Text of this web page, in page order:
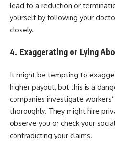
lead to a reduction or
yourself by following your
closely.
4. Exaggerating or Lying
It might be tempting to
higher payout, but this is a
companies investigate
thoroughly. They might hire
observe you or check your
contradicting your claims.